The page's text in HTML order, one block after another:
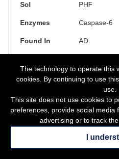
PHF
Caspase-6
AD
The technology to operate this
cookies. By continuing to use
use.
This site does not use cookies to
preferences, provide social media
advertising or to track
I